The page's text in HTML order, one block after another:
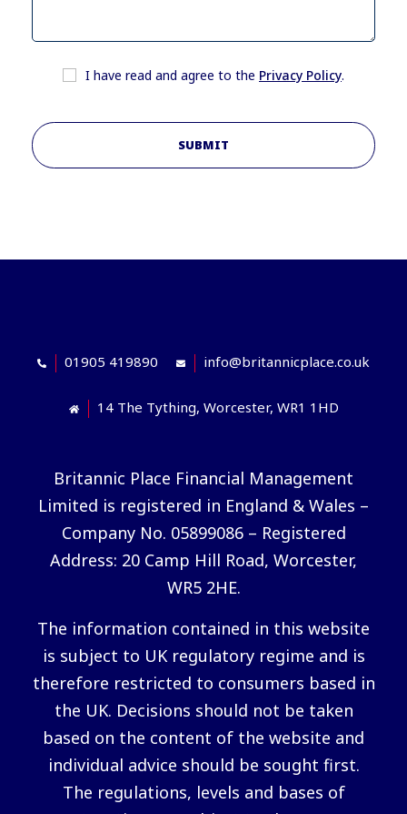
I have read and agree to the Privacy Policy.
SUBMIT
01905 419890 info@britannicplace.co.uk
14 The Tything, Worcester, WR1 1HD
Britannic Place Financial Management
Limited is registered in England & Wales –
Company No. 05899086 – Registered
Address: 20 Camp Hill Road, Worcester,
WR5 2HE.
The information contained in this website
is subject to UK regulatory regime and is
therefore restricted to consumers based in
the UK. Decisions should not be taken
based on the content of the website and
individual advice should be sought first.
The regulations, levels and bases of